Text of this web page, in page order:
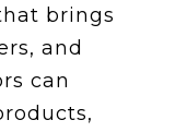
brings
and
can